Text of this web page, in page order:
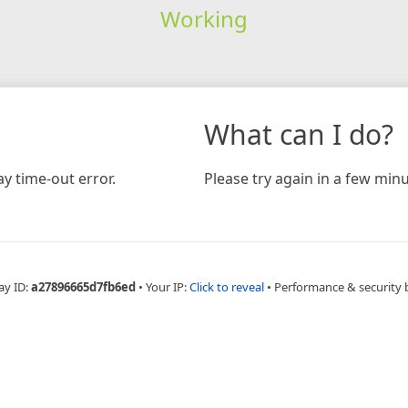
Working
time-out error.
What can I do?
Please try again in a few
ID:a27896665d7fb6ed • Your IP:Click to reveal • Performance & security